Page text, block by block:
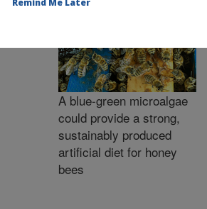
A blue-green microalgae
could provide a strong,
sustainably produced
artificial diet for honey
bees
Remind Me Later